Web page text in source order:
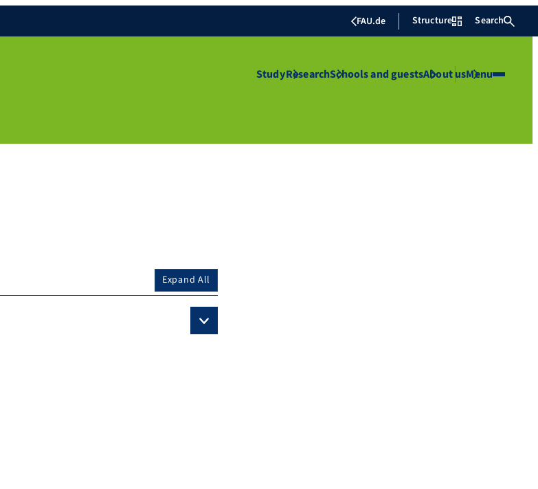
FAU.de Structure Search
StudyResearchSchools and guestsAbout usMenu
Expand All